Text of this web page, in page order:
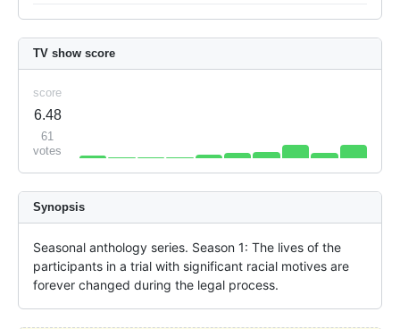
TV show score
score
6.48
61
votes
Synopsis
Seasonal anthology series. Season 1: The lives of the
participants in a trial with significant racial motives are
forever changed during the legal process.